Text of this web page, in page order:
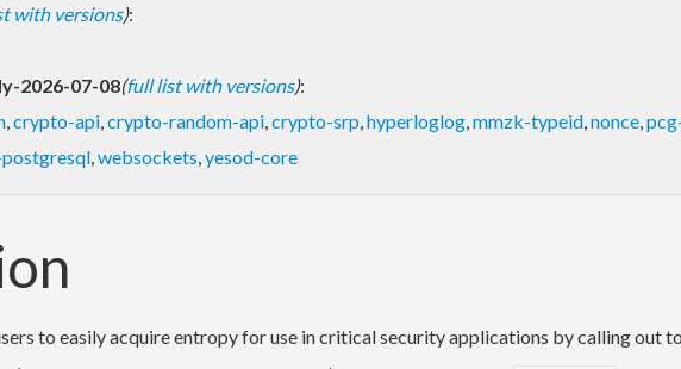
with versions):
2026-07-08(full list with versions):
,crypto-api,crypto-random-api,crypto-srp,hyperloglog,mmzk-typeid,nonce,
,websockets,yesod-core
to easily acquire entropy for use in critical security applications by calling out